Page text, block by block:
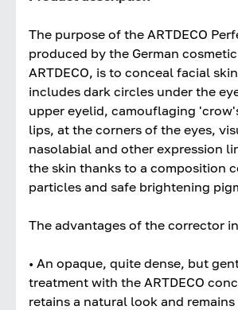
The purpose of the ARTDECO
produced by the German
ARTDECO, is to conceal facial
includes dark circles under the
upper eyelid, camouflaging
lips, at the corners of the eyes,
nasolabial and other expression
the skin thanks to a composition
particles and safe brightening
The advantages of the corrector
• An opaque, quite dense, but
treatment with the ARTDECO
retains a natural look and